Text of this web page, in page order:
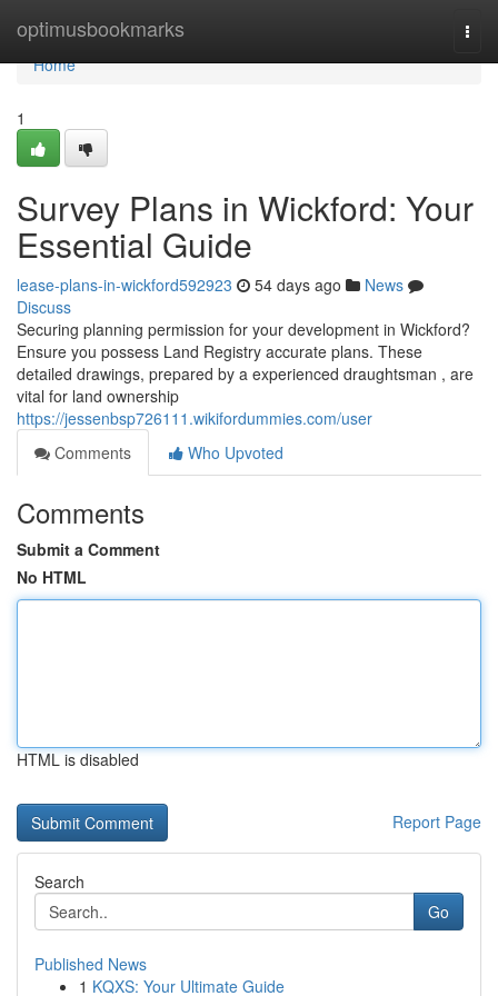
optimusbookmarks
Home
Home
1
Survey Plans in Wickford: Your
Essential Guide
lease-plans-in-wickford592923 54 days ago
News
Discuss
Securing planning permission for your development in Wickford?
Ensure you possess Land Registry accurate plans. These
detailed drawings, prepared by a experienced draughtsman , are
vital for land ownership
https://jessenbsp726111.wikifordummies.com/user
Comments
Who Upvoted
Comments
Submit a Comment
No HTML
HTML is disabled
Report Page
Search
Go
Published News
1 KQXS: Your Ultimate Guide